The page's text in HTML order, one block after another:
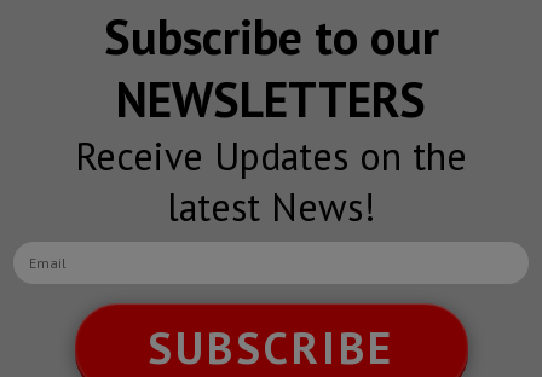
Subscribe to our
NEWSLETTERS
Receive Updates on the
latest News!
SUBSCRIBE